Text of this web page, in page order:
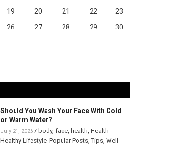
19 20 21 22 23
26 27 28 29 30
Should You Wash Your Face With Cold
or Warm Water?
July 21, 2026/ body, face, health, Health,
Healthy Lifestyle, Popular Posts,Tips, Well-